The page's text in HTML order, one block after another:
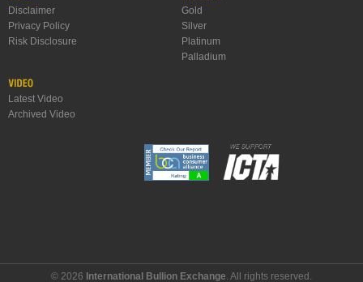
Disclaimer
Privacy Policy
Risk Disclosure
Gold
Silver
Platinum
Palladium
Latest Video
Archived Video
© 2026 International Bullion Exchange. All rights reserved.